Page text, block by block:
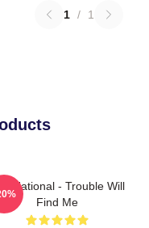
1 / 1
National - Trouble Will
Find Me